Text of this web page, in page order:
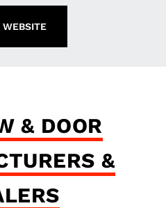
WEBSITE
& DOOR
&